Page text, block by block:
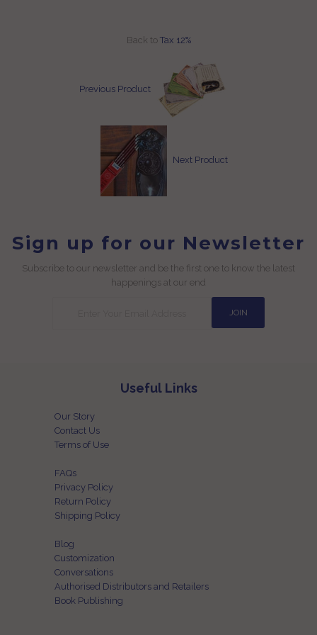
Back to Tax 12%
Previous Product
Next Product
Sign up for our Newsletter
Subscribe to our newsletter and be the first one to know the latest
happenings at our end
Useful Links
Our Story
Contact Us
Terms of Use
FAQs
Privacy Policy
Return Policy
Shipping Policy
Blog
Customization
Conversations
Authorised Distributors and Retailers
Book Publishing